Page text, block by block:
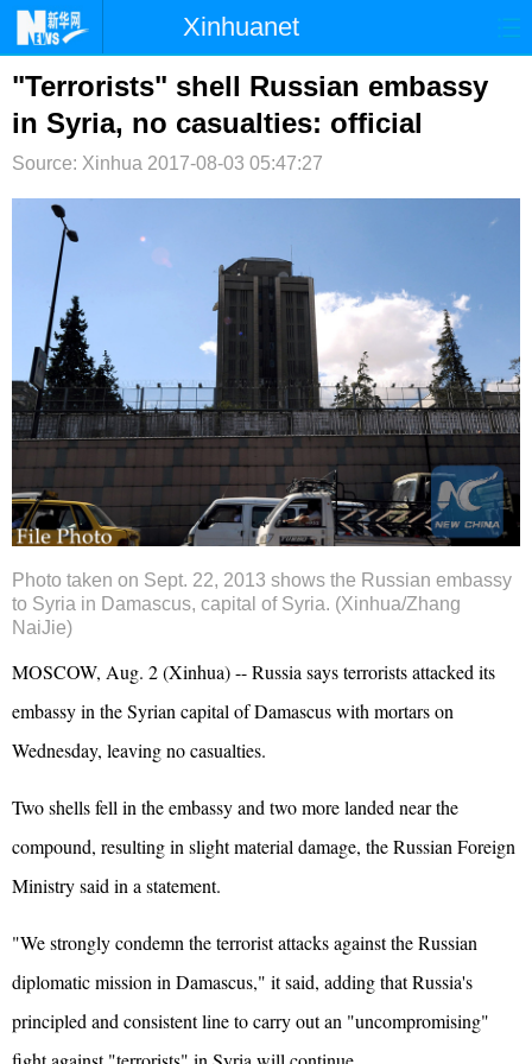
Xinhuanet
首页 时政 国际 港澳
台湾 财经 法治
纪检 体育 科技
文娱
博客 微博
"Terrorists" shell Russian embassy
in Syria, no casualties: official
Source: Xinhua 2017-08-03 05:47:27
Photo taken on Sept. 22, 2013 shows the Russian embassy
to Syria in Damascus, capital of Syria. (Xinhua/Zhang
NaiJie)
MOSCOW, Aug. 2 (Xinhua) -- Russia says terrorists attacked its
embassy in the Syrian capital of Damascus with mortars on
Wednesday, leaving no casualties.
Two shells fell in the embassy and two more landed near the
compound, resulting in slight material damage, the Russian Foreign
Ministry said in a statement.
"We strongly condemn the terrorist attacks against the Russian
diplomatic mission in Damascus," it said, adding that Russia's
principled and consistent line to carry out an "uncompromising"